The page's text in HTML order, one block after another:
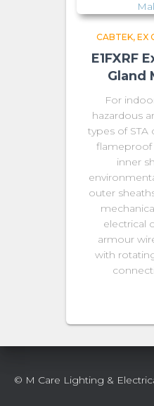
CABTEK EX
E1FXRF
Gland
For
hazardous
types of STA
flameproof
inner
outer
electrical
armour
with